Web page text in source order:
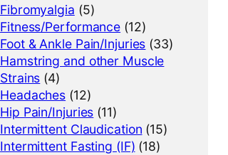
Fibromyalgia (5)
Fitness/Performance (12)
Foot & Ankle Pain/Injuries (33)
Hamstring and other Muscle
Strains (4)
Headaches (12)
Hip Pain/Injuries (11)
Intermittent Claudication (15)
Intermittent Fasting (IF) (18)